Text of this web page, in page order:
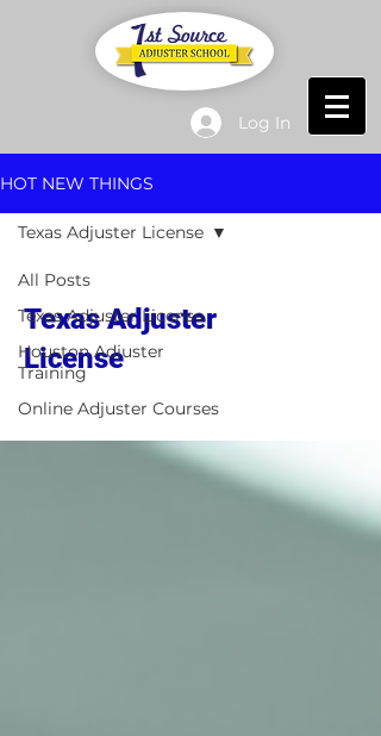
Log In
HOT NEW THINGS
All Posts
Texas Adjuster License
Houston Adjuster
Training
Online Adjuster Courses
Texas Adjuster License
Texas Adjuster
License